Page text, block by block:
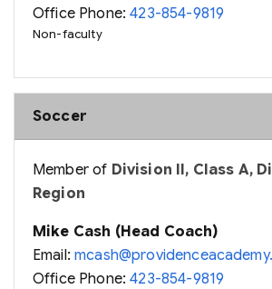
Office Phone:423-854-9819
Non-faculty
Soccer
Member of Division II, Class A,
Region
Mike Cash (Head Coach)
Email:
Office Phone:423-854-9819